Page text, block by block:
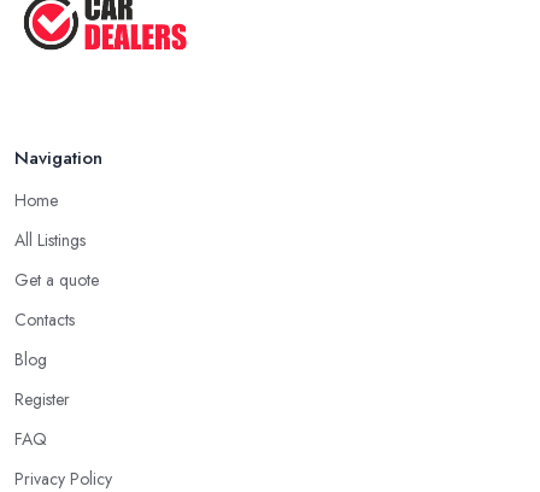
Top Five Lowest Emission Cars ...
Some good questions you can use when speaking to your
friends and people you know for your search of a reliable
vehicles?
the market as a car dealership service provider will be awful at
what they do. However, trusting someone with years of
experience in the field and a lot of knowledge is definitely more
the
about the way they work and the way they connect with their
clientele.
Navigation
Home
All Listings
Get a quote
Contacts
Blog
Register
FAQ
Privacy Policy